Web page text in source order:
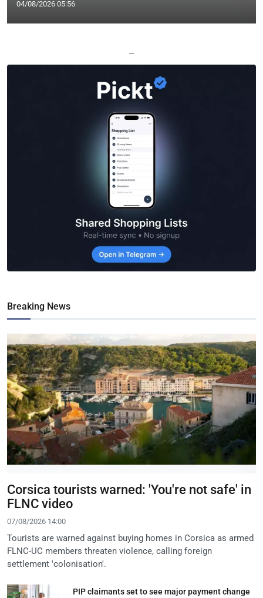
04/08/2026 05:56
—
Breaking News
Corsica tourists warned: 'You're not safe' in
FLNC video
07/08/2026 14:00
Tourists are warned against buying homes in Corsica as armed
FLNC-UC members threaten violence, calling foreign
settlement 'colonisation'.
PIP claimants set to see major payment change